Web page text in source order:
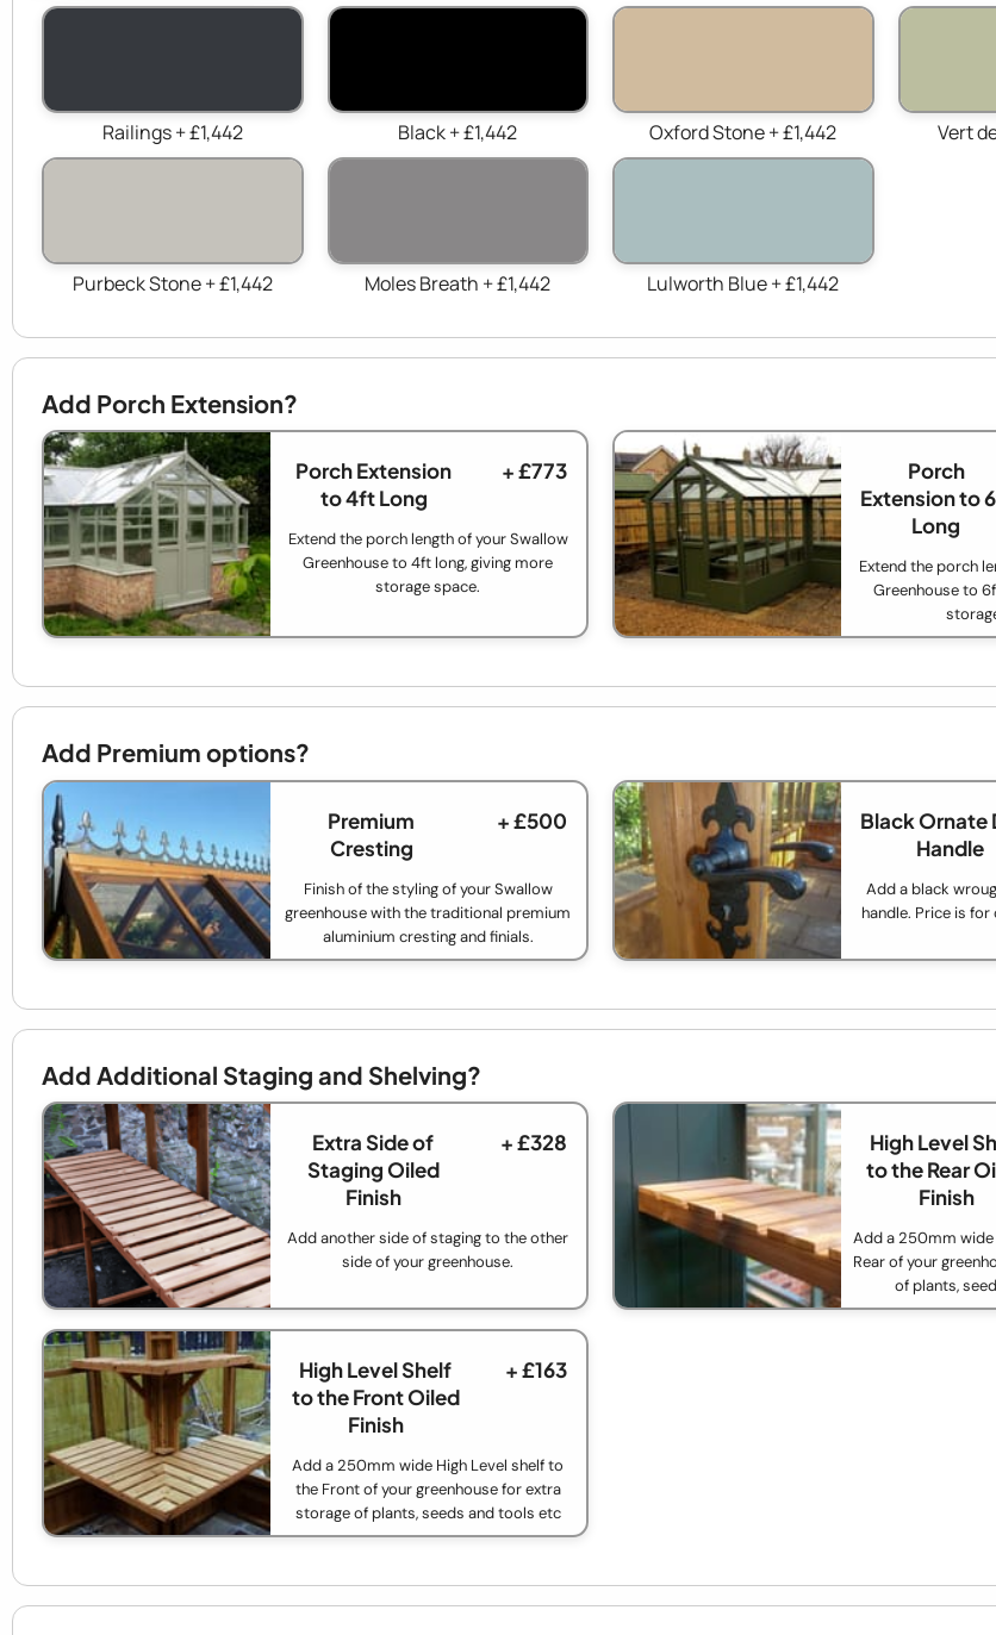
Railings + £1,442 Black + £1,442 Oxford Stone + £1,442 Vert
Purbeck Stone + £1,442 Moles Breath + £1,442 Lulworth Blue + £1,442
Add Porch Extension?
Porch Extension
to 4ft Long
+ £773
Extend the porch length of your Swallow
Greenhouse to 4ft long, giving more
storage space.
Porch
Extension to
Long
Extend the porch
Greenhouse to
Add Premium options?
Premium
Cresting
+ £500
Finish of the styling of your Swallow
greenhouse with the traditional premium
aluminium cresting and finials.
Black Ornate
Handle
Add a black
handle. Price is
Add Additional Staging and Shelving?
Extra Side of
Staging Oiled
Finish
+ £328
Add another side of staging to the other
side of your greenhouse.
High Level
to the Rear
Finish
Add a 250mm wide
Rear of your
of plants,
High Level Shelf
to the Front Oiled
Finish
+ £163
Add a 250mm wide High Level shelf to
the Front of your greenhouse for extra
storage of plants, seeds and tools etc